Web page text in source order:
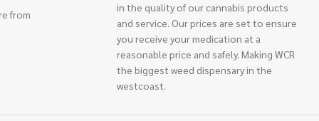
from
in the quality of our cannabis products
and service. Our prices are set to ensure
you receive your medication at a
reasonable price and safely. Making WCR
the biggest weed dispensary in the
westcoast.